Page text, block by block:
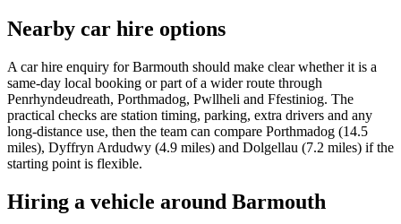
Nearby car hire options
A car hire enquiry for Barmouth should make clear whether it is a
same-day local booking or part of a wider route through
Penrhyndeudreath, Porthmadog, Pwllheli and Ffestiniog. The
practical checks are station timing, parking, extra drivers and any
long-distance use, then the team can compare Porthmadog (14.5
miles), Dyffryn Ardudwy (4.9 miles) and Dolgellau (7.2 miles) if the
starting point is flexible.
Hiring a vehicle around Barmouth